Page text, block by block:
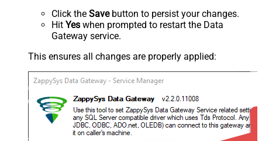
Click the Savebutton to persist your changes.
Hit Yes when prompted to restart the Data
Gateway service.
This ensures all changes are properly applied: